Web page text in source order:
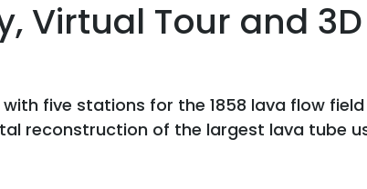
Virtual Tour and
five stations for the 1858 lava flow
reconstruction of the largest lava tube